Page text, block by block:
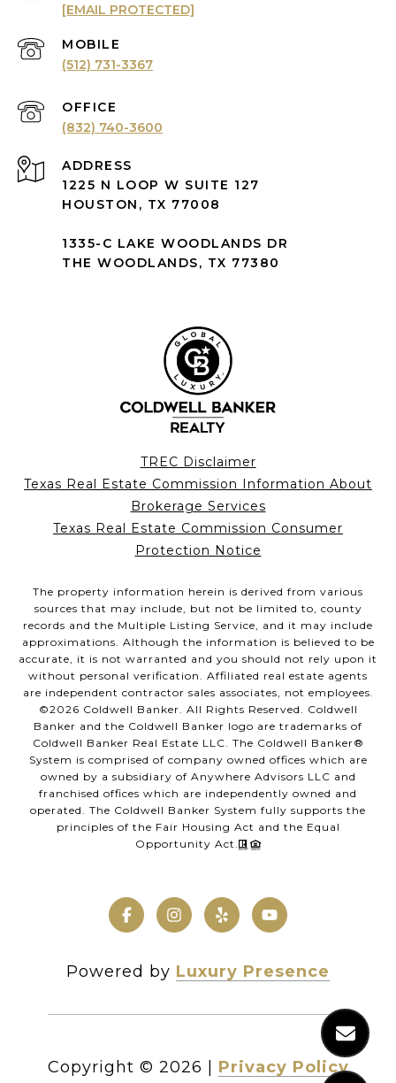
[EMAIL PROTECTED]
(512) 731-3367
(832) 740-3600
ADDRESS
1225 N LOOP W SUITE 127
HOUSTON, TX 77008
1335-C LAKE WOODLANDS DR
THE WOODLANDS, TX 77380
TREC Disclaimer
Texas Real Estate Commission Information About
Brokerage Services
Texas Real Estate Commission Consumer
Protection Notice
The property information herein is derived from various
sources that may include, but not be limited to, county
records and the Multiple Listing Service, and it may include
approximations. Although the information is believed to be
accurate, it is not warranted and you should not rely upon it
without personal verification. Affiliated real estate agents
are independent contractor sales associates, not employees.
©2026 Coldwell Banker. All Rights Reserved. Coldwell
Banker and the Coldwell Banker logo are trademarks of
Coldwell Banker Real Estate LLC. The Coldwell Banker®
System is comprised of company owned offices which are
owned by a subsidiary of Anywhere Advisors LLC and
franchised offices which are independently owned and
operated. The Coldwell Banker System fully supports the
principles of the Fair Housing Act and the Equal
Opportunity Act.
Powered by Luxury Presence
Copyright © 2026 Privacy Policy